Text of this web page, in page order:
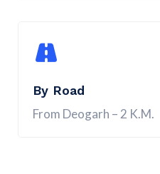
By Road
From Deogarh – 2 K.M.